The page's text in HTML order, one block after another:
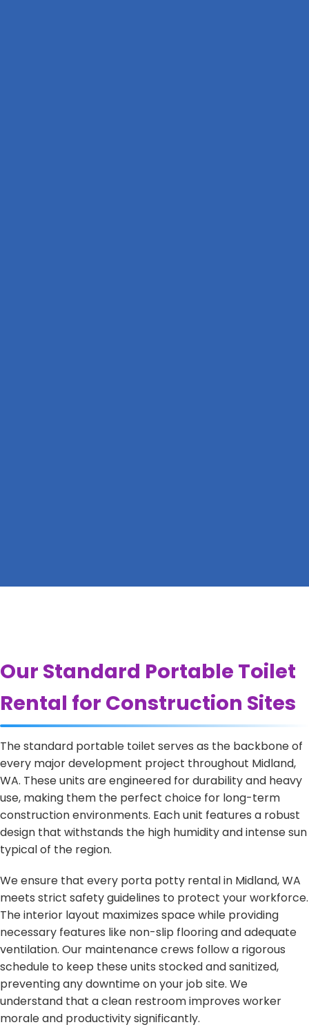
Our Standard Portable Toilet
Rental for Construction Sites
The standard portable toilet serves as the backbone of
every major development project throughout Midland,
WA. These units are engineered for durability and heavy
use, making them the perfect choice for long-term
construction environments. Each unit features a robust
design that withstands the high humidity and intense sun
typical of the region.
We ensure that every porta potty rental in Midland, WA
meets strict safety guidelines to protect your workforce.
The interior layout maximizes space while providing
necessary features like non-slip flooring and adequate
ventilation. Our maintenance crews follow a rigorous
schedule to keep these units stocked and sanitized,
preventing any downtime on your job site. We
understand that a clean restroom improves worker
morale and productivity significantly.